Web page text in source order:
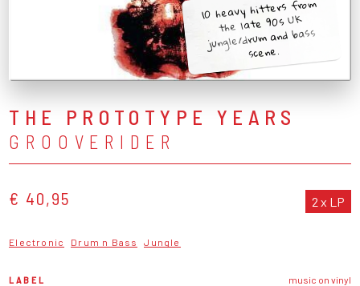
10 heavy hitters from
the late 90s UK
jungle/drum and bass
scene.
THE PROTOTYPE YEARS
GROOVERIDER
€ 40,95 2 x LP
Electronic Drum n Bass Jungle
LABEL music on vinyl